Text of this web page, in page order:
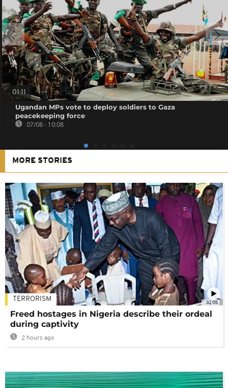
01:11
Ugandan MPs vote to deploy soldiers to Gaza
peacekeeping force
07/08 - 10:08
MORE STORIES
02:08
TERRORISM
Freed hostages in Nigeria describe their ordeal
during captivity
2 hours ago